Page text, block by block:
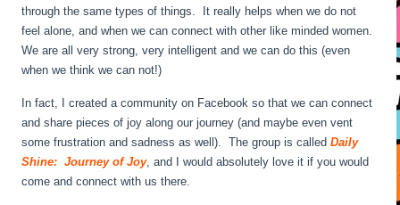
through the same types of things. It really helps when we do not
feel alone, and when we can connect with other like minded women.
We are all very strong, very intelligent and we can do this (even
when we think we can not!)
In fact, I created a community on Facebook so that we can connect
and share pieces of joy along our journey (and maybe even vent
some frustration and sadness as well). The group is calledDaily
Shine: Journey of Joy, and I would absolutely love it if you would
come and connect with us there.